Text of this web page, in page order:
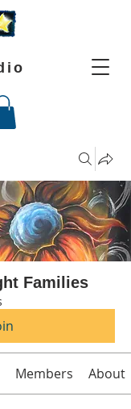
Families
Members About